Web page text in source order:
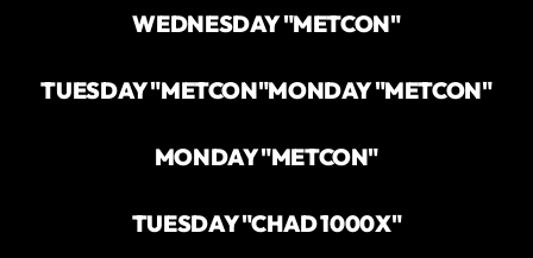
WEDNESDAY "METCON"
TUESDAY "METCON"MONDAY "METCON"
MONDAY "METCON"
TUESDAY "CHAD 1000X"